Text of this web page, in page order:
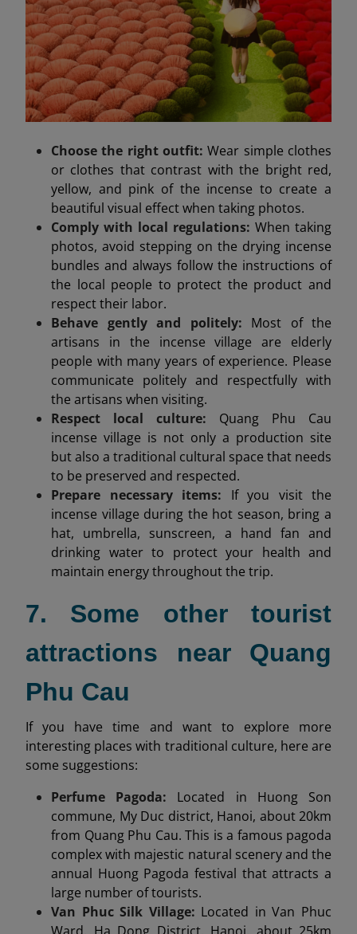
Choose the right outfit:Wear simple clothes
or clothes that contrast with the bright red,
yellow, and pink of the incense to create a
beautiful visual effect when taking photos.
Comply with local regulations: When taking
photos, avoid stepping on the drying incense
bundles and always follow the instructions of
the local people to protect the product and
respect their labor.
Behave gently and politely: Most of the
artisans in the incense village are elderly
people with many years of experience. Please
communicate politely and respectfully with
the artisans when visiting.
Respect local culture: Quang Phu Cau
incense village is not only a production site
but also a traditional cultural space that needs
to be preserved and respected.
Prepare necessary items: If you visit the
incense village during the hot season, bring a
hat, umbrella, sunscreen, a hand fan and
drinking water to protect your health and
maintain energy throughout the trip.
7. Some other tourist
attractions near Quang
Phu Cau
If you have time and want to explore more
interesting places with traditional culture, here are
some suggestions:
Perfume Pagoda: Located in Huong Son
commune, My Duc district, Hanoi, about 20km
from Quang Phu Cau. This is a famous pagoda
complex with majestic natural scenery and the
annual Huong Pagoda festival that attracts a
large number of tourists.
Van Phuc Silk Village: Located in Van Phuc